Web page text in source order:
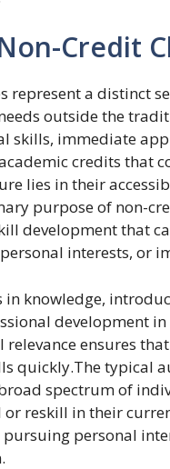
Credit
represent a distinct
outside the
skills, immediate
credits that
lies in their
purpose of non-
development that
interests, or
in knowledge,
development
ensures
quickly.The typical
spectrum of
or reskill in their
personal